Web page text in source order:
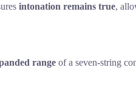
intonation remains true,
range of a seven-string